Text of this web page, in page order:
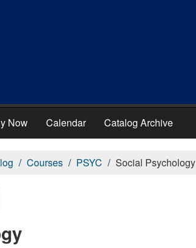
Now Calendar Catalog Archive
Courses PSYC Social Psychology